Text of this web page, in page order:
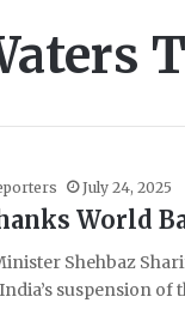
July 24, 2025
World
Shehbaz
suspension of